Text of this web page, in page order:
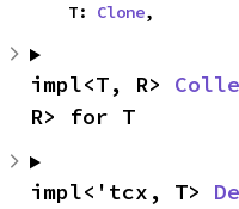
    T:
Clone,
impl<T, R>
R> for T
impl<'tcx, T>